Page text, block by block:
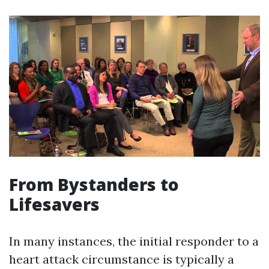
From Bystanders to
Lifesavers
In many instances, the initial responder to a
heart attack circumstance is typically a